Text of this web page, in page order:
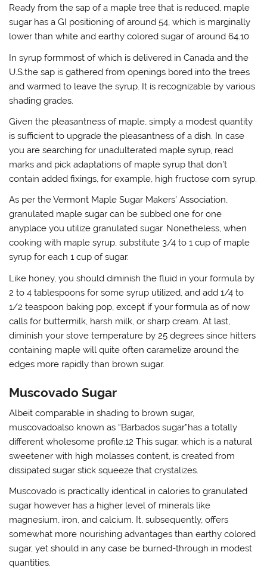
Ready from the sap of a maple tree that is reduced, maple
sugar has a GI positioning of around 54, which is marginally
lower than white and earthy colored sugar of around 64.10
In syrup formmost of which is delivered in Canada and the
U.S.the sap is gathered from openings bored into the trees
and warmed to leave the syrup. It is recognizable by various
shading grades.
Given the pleasantness of maple, simply a modest quantity
is sufficient to upgrade the pleasantness of a dish. In case
you are searching for unadulterated maple syrup, read
marks and pick adaptations of maple syrup that don’t
contain added fixings, for example, high fructose corn syrup.
As per the Vermont Maple Sugar Makers’ Association,
granulated maple sugar can be subbed one for one
anyplace you utilize granulated sugar. Nonetheless, when
cooking with maple syrup, substitute 3/4 to 1 cup of maple
syrup for each 1 cup of sugar.
Like honey, you should diminish the fluid in your formula by
2 to 4 tablespoons for some syrup utilized, and add 1/4 to
1/2 teaspoon baking pop, except if your formula as of now
calls for buttermilk, harsh milk, or sharp cream. At last,
diminish your stove temperature by 25 degrees since hitters
containing maple will quite often caramelize around the
edges more rapidly than brown sugar.
Muscovado Sugar
Albeit comparable in shading to brown sugar,
muscovadoalso known as “Barbados sugar”has a totally
different wholesome profile.12 This sugar, which is a natural
sweetener with high molasses content, is created from
dissipated sugar stick squeeze that crystalizes.
Muscovado is practically identical in calories to granulated
sugar however has a higher level of minerals like
magnesium, iron, and calcium. It, subsequently, offers
somewhat more nourishing advantages than earthy colored
sugar, yet should in any case be burned-through in modest
quantities.